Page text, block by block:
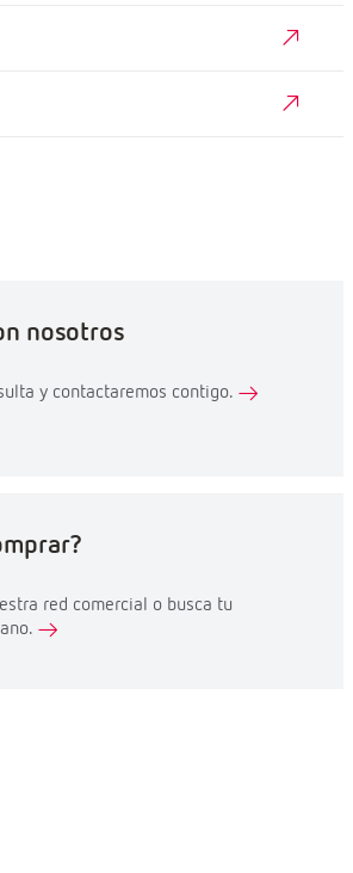
nosotros
y contactaremos contigo.
red comercial o busca tu